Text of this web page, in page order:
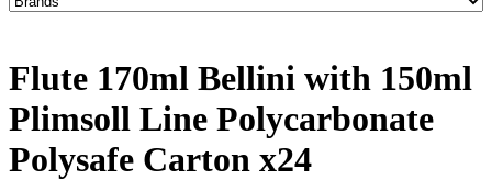
Flute 170ml Bellini with 150ml
Plimsoll Line Polycarbonate
Polysafe Carton x24